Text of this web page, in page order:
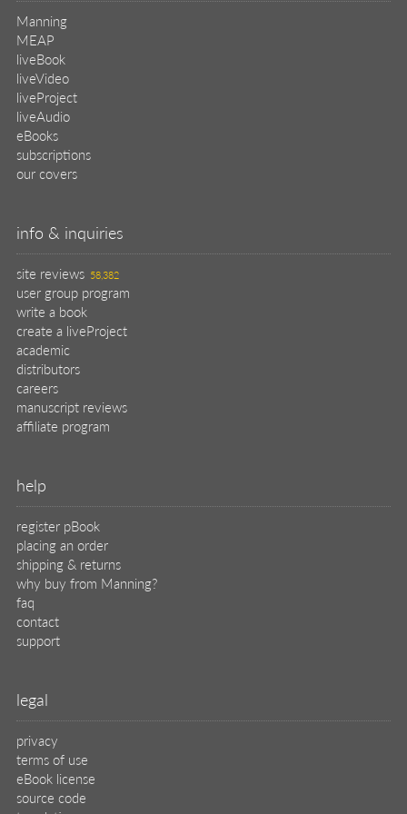
Manning
MEAP
liveBook
liveVideo
liveProject
liveAudio
eBooks
subscriptions
our covers
info & inquiries
site reviews 58,382
user group program
write a book
create a liveProject
academic
distributors
careers
manuscript reviews
affiliate program
help
register pBook
placing an order
shipping & returns
why buy from Manning?
faq
contact
support
legal
privacy
terms of use
eBook license
source code